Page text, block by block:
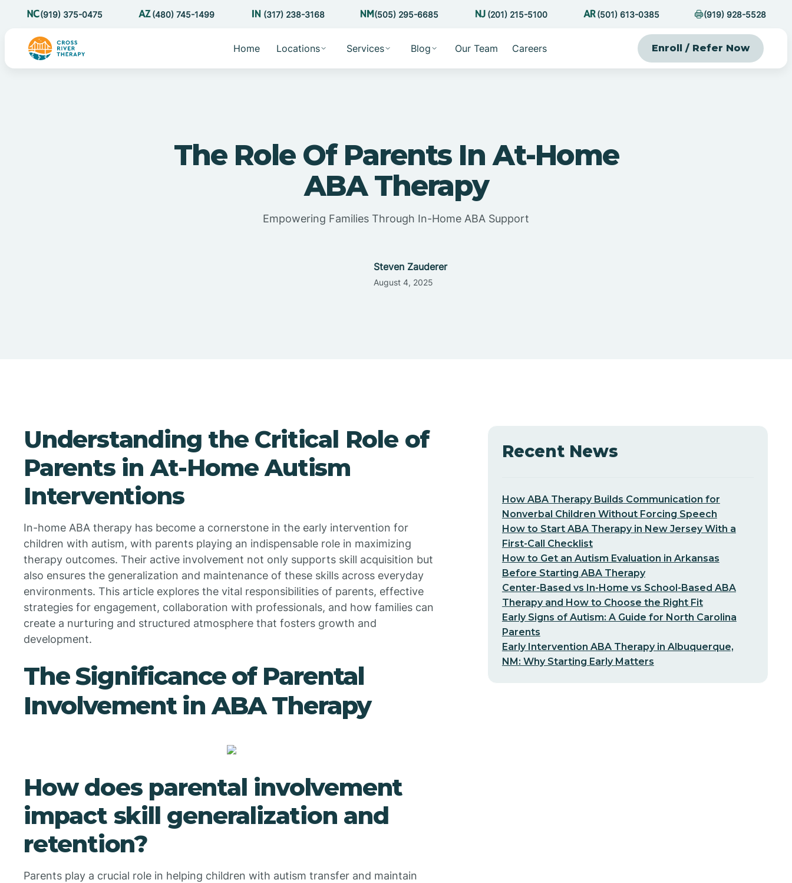
(919) 375-0475 (480) 745-1499 (317) 238-3168 (505) 295-6685 (201) 215-5100 (501) 613-0385 (919) 928-5528
Home Locations Services Blog Our Team Careers Enroll / Refer Now
The Role Of Parents In At-Home
ABA Therapy
Empowering Families Through In-Home ABA Support
Steven Zauderer
August 4, 2025
Understanding the Critical Role of
Parents in At-Home Autism
Interventions
In-home ABA therapy has become a cornerstone in the early intervention for
children with autism, with parents playing an indispensable role in maximizing
therapy outcomes. Their active involvement not only supports skill acquisition but
also ensures the generalization and maintenance of these skills across everyday
environments. This article explores the vital responsibilities of parents, effective
strategies for engagement, collaboration with professionals, and how families can
create a nurturing and structured atmosphere that fosters growth and
development.
The Significance of Parental
Involvement in ABA Therapy
How does parental involvement
impact skill generalization and
retention?
Parents play a crucial role in helping children with autism transfer and maintain
Recent News
How ABA Therapy Builds Communication for
Nonverbal Children Without Forcing Speech
How to Start ABA Therapy in New Jersey With a
First-Call Checklist
How to Get an Autism Evaluation in Arkansas
Before Starting ABA Therapy
Center-Based vs In-Home vs School-Based ABA
Therapy and How to Choose the Right Fit
Early Signs of Autism: A Guide for North Carolina
Parents
Early Intervention ABA Therapy in Albuquerque,
NM: Why Starting Early Matters